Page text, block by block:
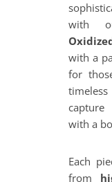
with
with a
for
with a
Each
from